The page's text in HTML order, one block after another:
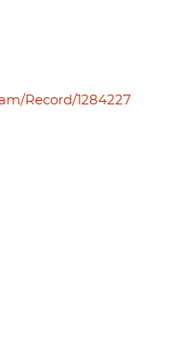
Record/1284227